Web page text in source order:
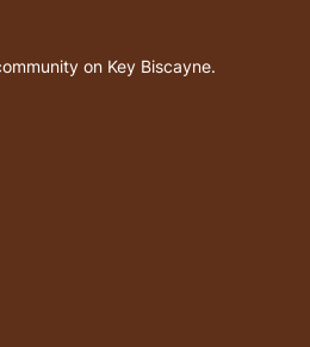
on Key Biscayne.